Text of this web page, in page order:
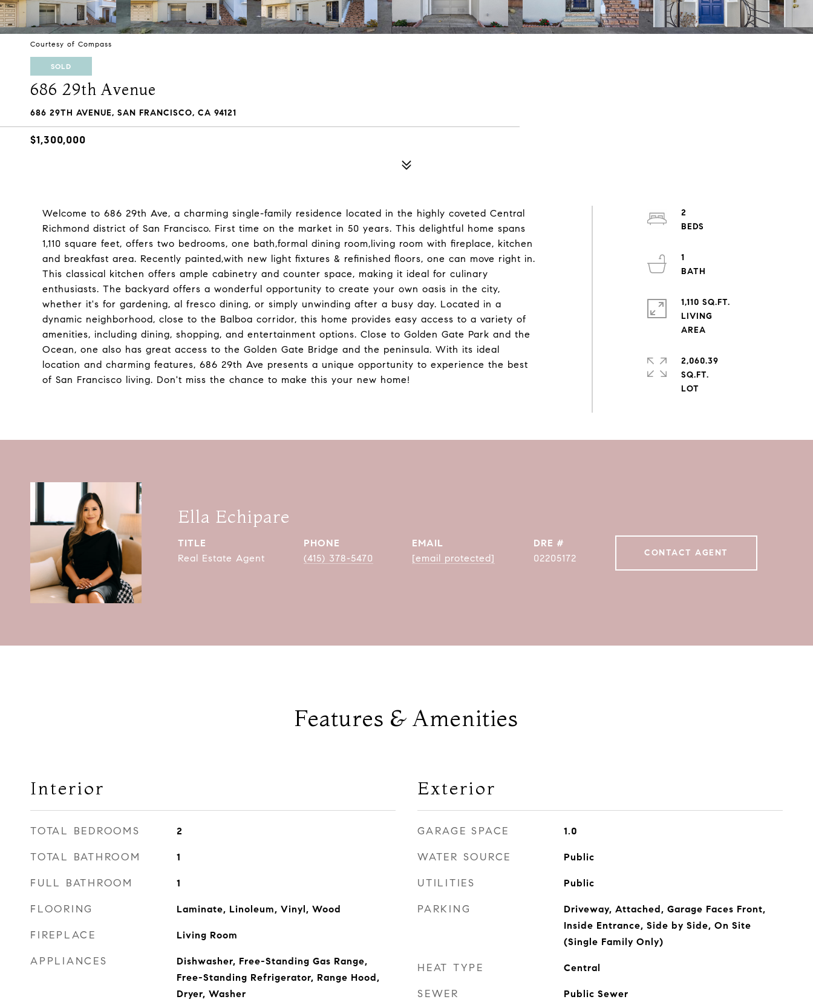
Courtesy of Compass
SOLD
686 29th Avenue
686 29TH AVENUE, SAN FRANCISCO, CA 94121
$1,300,000
Welcome to 686 29th Ave, a charming single-family residence located in the highly coveted Central
Richmond district of San Francisco. First time on the market in 50 years. This delightful home spans
1,110 square feet, offers two bedrooms, one bath,formal dining room,living room with fireplace, kitchen
and breakfast area. Recently painted,with new light fixtures & refinished floors, one can move right in.
This classical kitchen offers ample cabinetry and counter space, making it ideal for culinary
enthusiasts. The backyard offers a wonderful opportunity to create your own oasis in the city,
whether it's for gardening, al fresco dining, or simply unwinding after a busy day. Located in a
dynamic neighborhood, close to the Balboa corridor, this home provides easy access to a variety of
amenities, including dining, shopping, and entertainment options. Close to Golden Gate Park and the
Ocean, one also has great access to the Golden Gate Bridge and the peninsula. With its ideal
location and charming features, 686 29th Ave presents a unique opportunity to experience the best
of San Francisco living. Don't miss the chance to make this your new home!
2
1
1,110 SQ.FT.
LIVING
2,060.39
SQ.FT.
Ella Echipare
TITLE
Real Estate Agent
PHONE
(415) 378-5470
EMAIL
[email protected]
DRE #
02205172
CONTACT AGENT
Features & Amenities
Interior
TOTAL BEDROOMS 2
TOTAL BATHROOM 1
FULL BATHROOM 1
FLOORING Laminate, Linoleum, Vinyl, Wood
FIREPLACE Living Room
APPLIANCES
Dishwasher, Free-Standing Gas Range,
Free-Standing Refrigerator, Range Hood,
Dryer, Washer
Exterior
GARAGE SPACE 1.0
WATER SOURCE Public
UTILITIES Public
PARKING
Driveway, Attached, Garage Faces Front,
Inside Entrance, Side by Side, On Site
(Single Family Only)
HEAT TYPE Central
SEWER Public Sewer